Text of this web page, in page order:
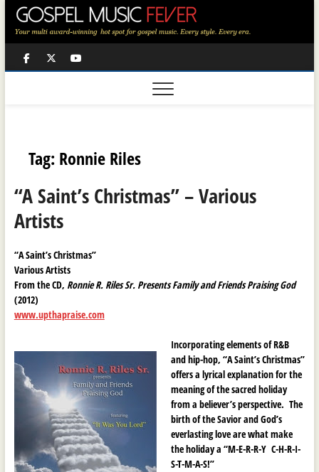
Skip
content
FacebookTwitter
Tag: Ronnie Riles
“A Saint’s Christmas” – Various
Artists
“A Saint’s Christmas”
Various Artists
From the CD, Ronnie R. Riles Sr. Presents Family and Friends Praising God
(2012)
www.upthapraise.com
Incorporating elements of R&B
and hip-hop, “A Saint’s Christmas”
offers a lyrical explanation for the
meaning of the sacred holiday
from a believer’s perspective. The
birth of the Savior and God’s
everlasting love are what make
the holiday a “M-E-R-R-Y C-H-R-I-
S-T-M-A-S!”